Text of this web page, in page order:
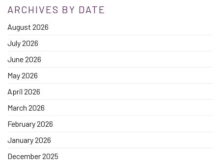
ARCHIVES BY DATE
August 2026
July 2026
June 2026
May 2026
April 2026
March 2026
February 2026
January 2026
December 2025